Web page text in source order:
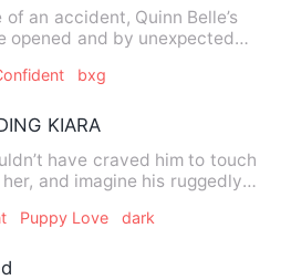
of an accident, Quinn Belle’s
opened and by unexpected
bxg
KIARA
have craved him to touch
her, and imagine his ruggedly
Puppy Love dark